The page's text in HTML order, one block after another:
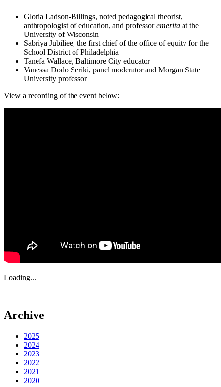
Gloria Ladson-Billings, noted pedagogical theorist,
anthropologist of education, and professoremerita at the
University of Wisconsin
Sabriya Jubiliee, the first chief of the office of equity for the
School District of Philadelphia
Tanefa Wallace, Baltimore City educator
Vanessa Dodo Seriki, panel moderator and Morgan State
University professor
View a recording of the event below:
Loading...
Archive
2025
2024
2023
2022
2021
2020